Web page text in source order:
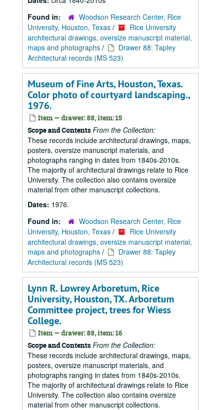
Found in:
Woodson Research Center, Rice
University, Houston, Texas /
Rice University
architectural drawings, oversize manuscript material,
maps and photographs /
Drawer 88: Tapley
Architectural records (MS 523)
Museum of Fine Arts, Houston, Texas.
Color photo of courtyard landscaping.,
1976.
Item — drawer: 88, item: 15
Scope and Contents From the Collection:
These records include architectural drawings, maps,
posters, oversize manuscript materials, and
photographs ranging in dates from 1840s-2010s.
The majority of architectural drawings relate to Rice
University. The collection also contains oversize
material from other manuscript collections.
Dates: 1976.
Found in:
Woodson Research Center, Rice
University, Houston, Texas /
Rice University
architectural drawings, oversize manuscript material,
maps and photographs /
Drawer 88: Tapley
Architectural records (MS 523)
Lynn R. Lowrey Arboretum, Rice
University, Houston, TX. Arboretum
Committee project, trees for Wiess
College.
Item — drawer: 88, item: 16
Scope and Contents From the Collection:
These records include architectural drawings, maps,
posters, oversize manuscript materials, and
photographs ranging in dates from 1840s-2010s.
The majority of architectural drawings relate to Rice
University. The collection also contains oversize
material from other manuscript collections.